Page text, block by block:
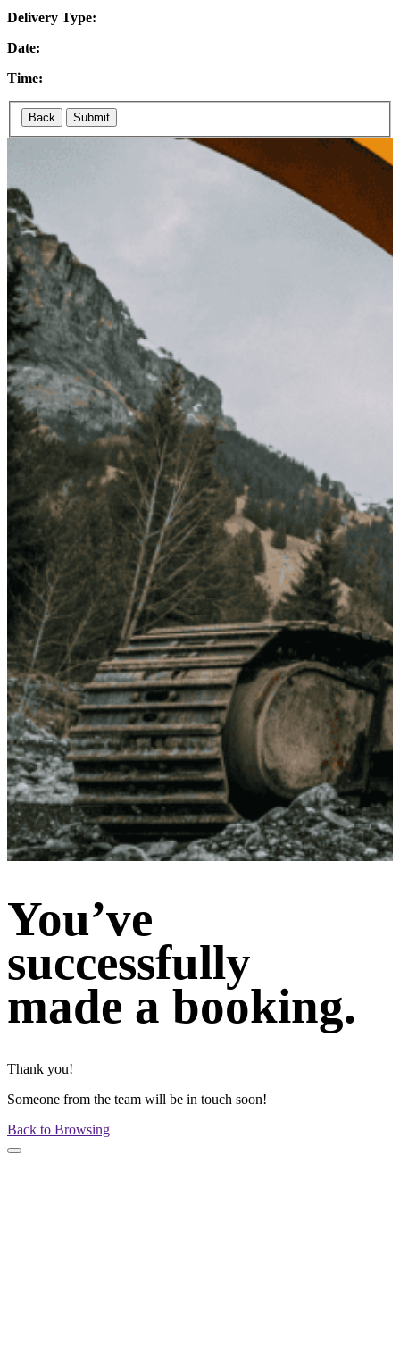
Delivery Type:
Date:
Time:
Back Submit
You’ve
successfully
made a booking.
Thank you!
Someone from the team will be in touch soon!
Back to Browsing